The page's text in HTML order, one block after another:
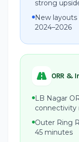
strong
New
2024–2026
ORR &
LB Nagar
connectivity
Outer Ring
45 minutes